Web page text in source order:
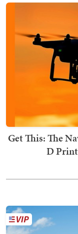
Get This: The
D